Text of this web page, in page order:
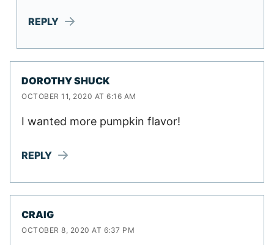
REPLY
DOROTHY SHUCK
OCTOBER 11, 2020 AT 6:16 AM
I wanted more pumpkin flavor!
REPLY
CRAIG
OCTOBER 8, 2020 AT 6:37 PM